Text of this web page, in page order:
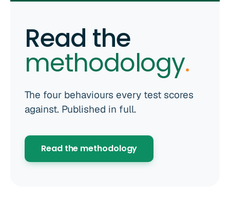
Read the
methodology.
The four behaviours every test scores
against. Published in full.
Read the methodology